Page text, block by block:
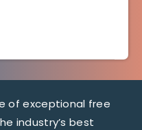
of exceptional free
industry’s best